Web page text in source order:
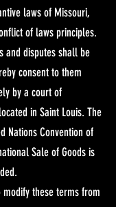
laws of Missouri,
of laws principles.
and disputes shall be
consent to them
by a court of
in Saint Louis. The
Nations Convention of
Sale of Goods is
these terms from